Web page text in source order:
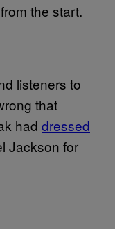
the start.
listeners to
that
had dressed
Jackson for